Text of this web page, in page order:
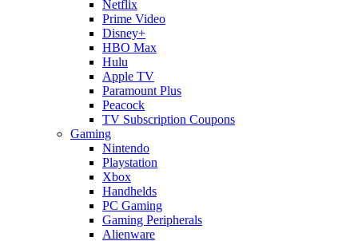
Netflix
Prime Video
Disney+
HBO Max
Hulu
Apple TV
Paramount Plus
Peacock
TV Subscription Coupons
Gaming
Nintendo
Playstation
Xbox
Handhelds
PC Gaming
Gaming Peripherals
Alienware